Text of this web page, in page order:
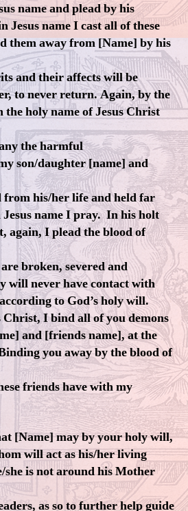
name and plead by his
Jesus name I cast all of these
them away from [Name] by his
and their affects will be
to never return. Again, by the
the holy name of Jesus Christ
the harmful
son/daughter [name] and
from his/her life and held far
name I pray. In his holt
again, I plead the blood of
broken, severed and
will never have contact with
to God’s holy will.
Christ, I bind all of you demons
and [friends name], at the
you away by the blood of
friends have with my
[Name] may by your holy will,
will act as his/her living
she is not around his Mother
as so to further help guide